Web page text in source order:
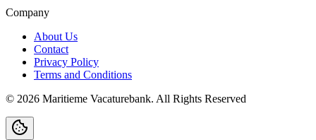
Company
About Us
Contact
Privacy Policy
Terms and Conditions
© 2026 Maritieme Vacaturebank. All Rights Reserved